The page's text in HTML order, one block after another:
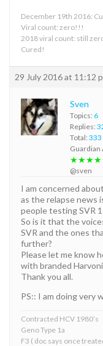
December 19th 2016:
Viral count: zero!!!
2018 viral count: still
Cured!
29 July 2016 at 11:12
Sven
Topics: 6
Replies:
Total: 333
Guardian
@sven
I am concerned
as the relapse news
people testing SVR
So is it that the
SVR and the ones
further?
Please let me know
with branded
Thank you all.
PS:: I am doing very
Contracted HCV 1980’s
Geno Type 1a
F3 ( doc says once